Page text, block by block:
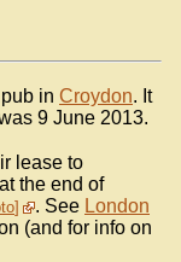
pub in Croydon. It
9 June 2013.
lease to
the end of
. See London
(and for info on